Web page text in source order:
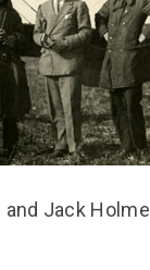
visit
Jack